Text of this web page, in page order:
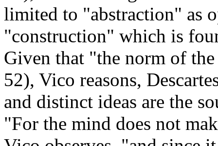
limited to "abstraction" as
"construction" which is
Given that "the norm of
52), Vico reasons,
and distinct ideas are the
"For the mind does not